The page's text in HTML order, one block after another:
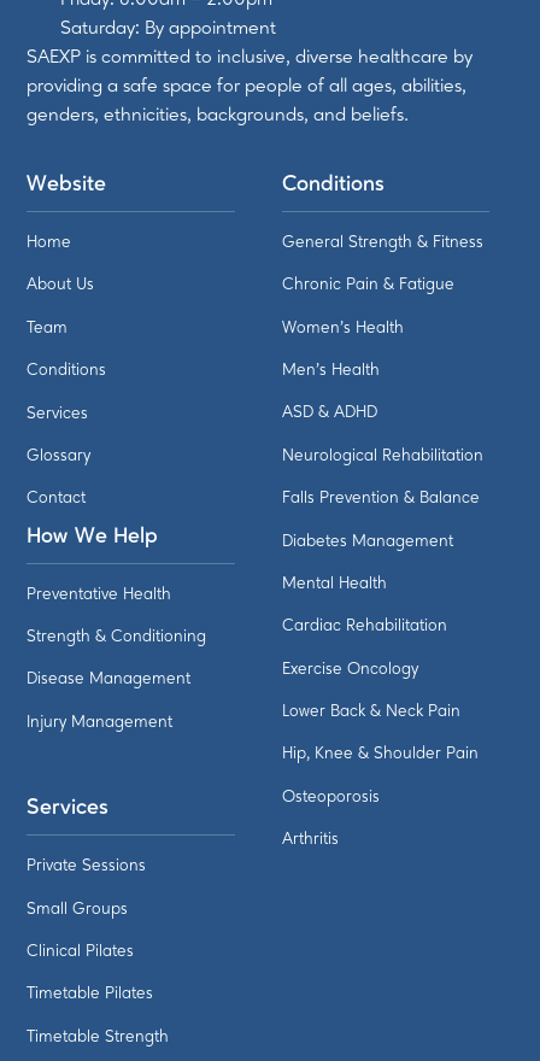
Saturday: By appointment
SAEXP is committed to inclusive, diverse healthcare by
providing a safe space for people of all ages, abilities,
genders, ethnicities, backgrounds, and beliefs.
Website
Home
About Us
Team
Conditions
Services
Glossary
Contact
How We Help
Preventative Health
Strength & Conditioning
Disease Management
Injury Management
Services
Private Sessions
Small Groups
Clinical Pilates
Timetable Pilates
Timetable Strength
Conditions
General Strength & Fitness
Chronic Pain & Fatigue
Women's Health
Men's Health
ASD & ADHD
Neurological Rehabilitation
Falls Prevention & Balance
Diabetes Management
Mental Health
Cardiac Rehabilitation
Exercise Oncology
Lower Back & Neck Pain
Hip, Knee & Shoulder Pain
Osteoporosis
Arthritis